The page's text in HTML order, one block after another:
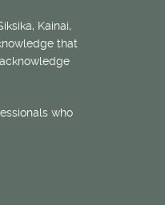
Kainai,
that
who